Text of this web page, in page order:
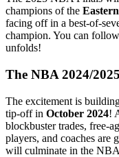
champions of the
facing off in a best-of-
champion. You can
unfolds!
The NBA 2024/
The excitement is
tip-off in October 2024!
blockbuster trades, free-
players, and coaches are
will culminate in the